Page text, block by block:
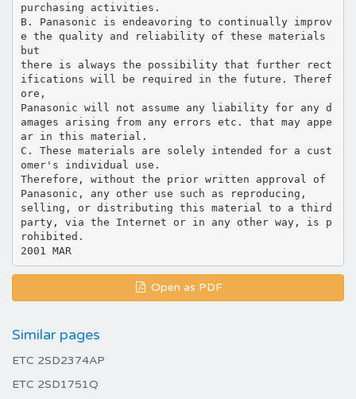
purchasing activities.
B. Panasonic is endeavoring to continually improv
e the quality and reliability of these materials
but
there is always the possibility that further rect
ifications will be required in the future. Theref
ore,
Panasonic will not assume any liability for any d
amages arising from any errors etc. that may appe
ar in this material.
C. These materials are solely intended for a cust
omer's individual use.
Therefore, without the prior written approval of
Panasonic, any other use such as reproducing,
selling, or distributing this material to a third
party, via the Internet or in any other way, is p
rohibited.
Open as PDF
Similar pages
ETC 2SD2374AP
ETC 2SD1751Q